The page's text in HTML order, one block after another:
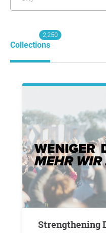
Collections
2,250
Strengthening Democracy - Citizen